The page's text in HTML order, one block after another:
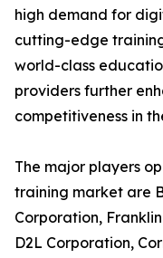
high demand for
cutting-edge
world-class
providers further
competitiveness in
The major players
training market are
Corporation,
D2L Corporation,